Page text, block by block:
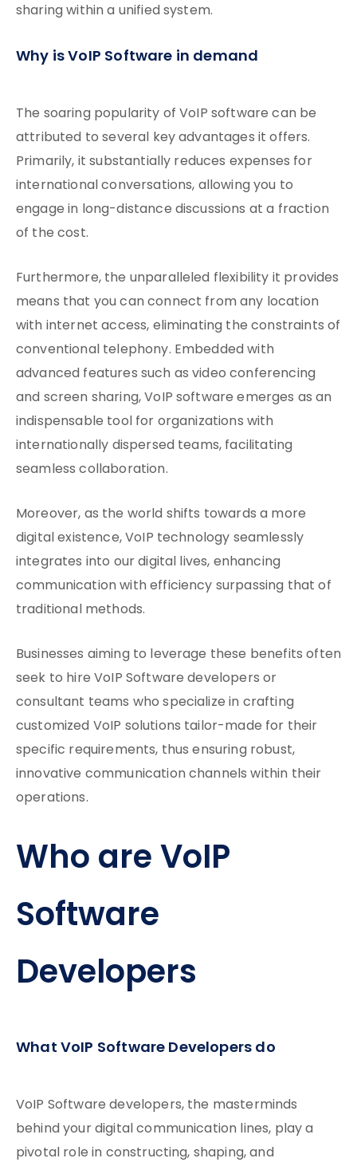
sharing within a unified system.
Why is VoIP Software in demand
The soaring popularity of VoIP software can be
attributed to several key advantages it offers.
Primarily, it substantially reduces expenses for
international conversations, allowing you to
engage in long-distance discussions at a fraction
of the cost.
Furthermore, the unparalleled flexibility it provides
means that you can connect from any location
with internet access, eliminating the constraints of
conventional telephony. Embedded with
advanced features such as video conferencing
and screen sharing, VoIP software emerges as an
indispensable tool for organizations with
internationally dispersed teams, facilitating
seamless collaboration.
Moreover, as the world shifts towards a more
digital existence, VoIP technology seamlessly
integrates into our digital lives, enhancing
communication with efficiency surpassing that of
traditional methods.
Businesses aiming to leverage these benefits often
seek to hire VoIP Software developers or
consultant teams who specialize in crafting
customized VoIP solutions tailor-made for their
specific requirements, thus ensuring robust,
innovative communication channels within their
operations.
Who are VoIP
Software
Developers
What VoIP Software Developers do
VoIP Software developers, the masterminds
behind your digital communication lines, play a
pivotal role in constructing, shaping, and